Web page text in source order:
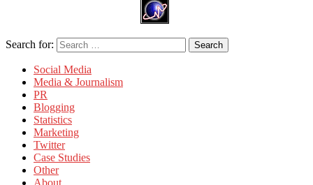
Search for: Search
Social Media
Media & Journalism
PR
Blogging
Statistics
Marketing
Twitter
Case Studies
Other